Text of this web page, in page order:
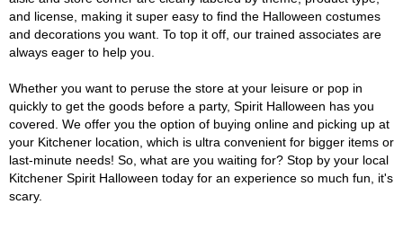
and license, making it super easy to find the Halloween costumes
and decorations you want. To top it off, our trained associates are
always eager to help you.
Whether you want to peruse the store at your leisure or pop in
quickly to get the goods before a party, Spirit Halloween has you
covered. We offer you the option of buying online and picking up at
your Kitchener location, which is ultra convenient for bigger items or
last-minute needs! So, what are you waiting for? Stop by your local
Kitchener Spirit Halloween today for an experience so much fun, it's
scary.